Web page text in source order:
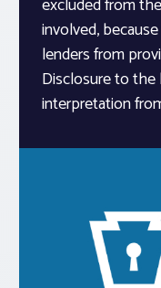
involved,
lenders from
Disclosure to the
interpretation